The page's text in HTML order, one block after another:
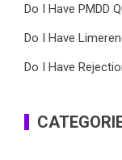
Do I Have PMDD
Do I Have
Do I Have